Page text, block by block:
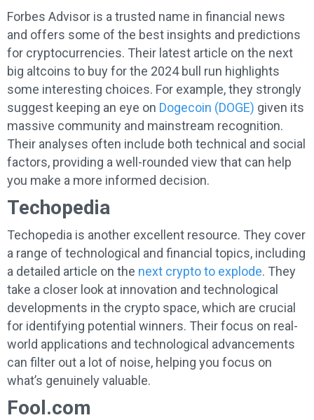
Forbes Advisor is a trusted name in financial news
and offers some of the best insights and predictions
for cryptocurrencies. Their latest article on the next
big altcoins to buy for the 2024 bull run highlights
some interesting choices. For example, they strongly
suggest keeping an eye on Dogecoin (DOGE) given its
massive community and mainstream recognition.
Their analyses often include both technical and social
factors, providing a well-rounded view that can help
you make a more informed decision.
Techopedia
Techopedia is another excellent resource. They cover
a range of technological and financial topics, including
a detailed article on the next crypto to explode. They
take a closer look at innovation and technological
developments in the crypto space, which are crucial
for identifying potential winners. Their focus on real-
world applications and technological advancements
can filter out a lot of noise, helping you focus on
what’s genuinely valuable.
Fool.com